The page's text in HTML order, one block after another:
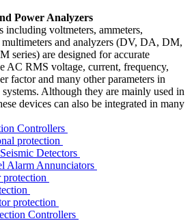
Power Analyzers
including voltmeters, ammeters,
multimeters and analyzers (DV, DA, DM,
series) are designed for accurate
AC RMS voltage, current, frequency,
factor and many other parameters in
systems. Although they are mainly used in
devices can also be integrated in many
Controllers
protection
Detectors
Alarm Annunciators
protection
protection
Controllers